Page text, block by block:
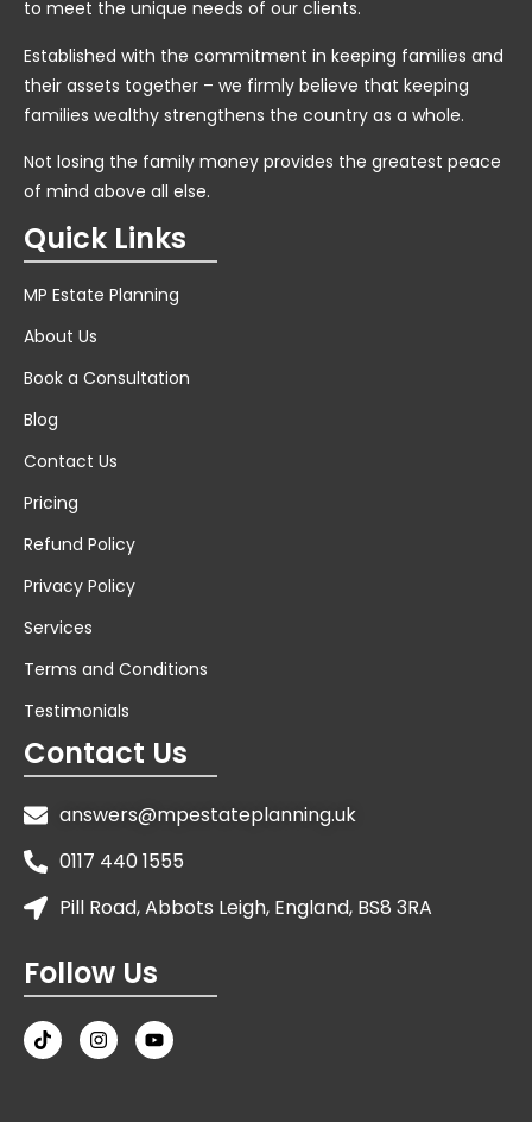
to meet the unique needs of our clients.
Established with the commitment in keeping families and
their assets together – we firmly believe that keeping
families wealthy strengthens the country as a whole.
Not losing the family money provides the greatest peace
of mind above all else.
Quick Links
MP Estate Planning
About Us
Book a Consultation
Blog
Contact Us
Pricing
Refund Policy
Privacy Policy
Services
Terms and Conditions
Testimonials
Contact Us
answers@mpestateplanning.uk
0117 440 1555
Pill Road, Abbots Leigh, England, BS8 3RA
Follow Us